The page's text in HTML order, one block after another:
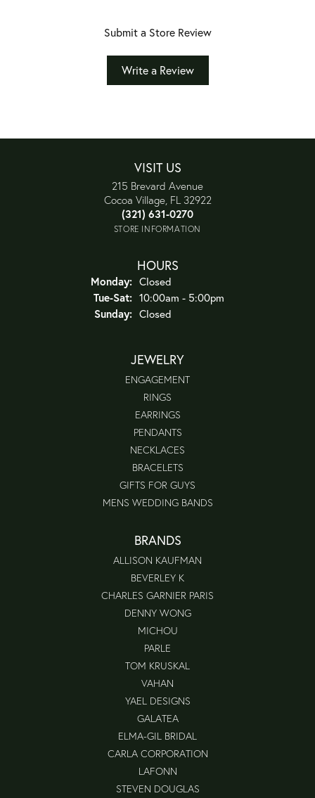
Submit a Store Review
Write a Review
VISIT US
215 Brevard Avenue
Cocoa Village, FL 32922
(321) 631-0270
STORE INFORMATION
HOURS
Monday: Closed
Tue-Sat:Tuesday - Saturday:
10:00am - 5:00pm
Sunday: Closed
JEWELRY
ENGAGEMENT
RINGS
EARRINGS
PENDANTS
NECKLACES
BRACELETS
GIFTS FOR GUYS
MENS WEDDING BANDS
BRANDS
ALLISON KAUFMAN
BEVERLEY K
CHARLES GARNIER PARIS
DENNY WONG
MICHOU
PARLE
TOM KRUSKAL
VAHAN
YAEL DESIGNS
GALATEA
ELMA-GIL BRIDAL
CARLA CORPORATION
LAFONN
STEVEN DOUGLAS